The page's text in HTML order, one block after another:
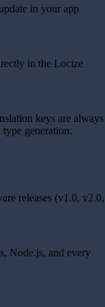
in your app
in the Locize
keys are always
generation.
releases (v1.0, v2.0,
Node.js, and every